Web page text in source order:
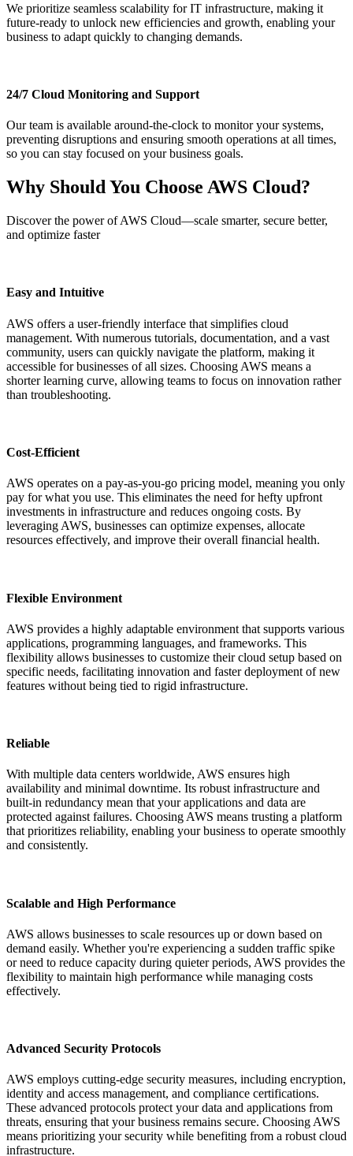
We prioritize seamless scalability for IT infrastructure, making it
future-ready to unlock new efficiencies and growth, enabling your
business to adapt quickly to changing demands.
24/7 Cloud Monitoring and Support
Our team is available around-the-clock to monitor your systems,
preventing disruptions and ensuring smooth operations at all times,
so you can stay focused on your business goals.
Why Should You Choose AWS Cloud?
Discover the power of AWS Cloud—scale smarter, secure better,
and optimize faster
Easy and Intuitive
AWS offers a user-friendly interface that simplifies cloud
management. With numerous tutorials, documentation, and a vast
community, users can quickly navigate the platform, making it
accessible for businesses of all sizes. Choosing AWS means a
shorter learning curve, allowing teams to focus on innovation rather
than troubleshooting.
Cost-Efficient
AWS operates on a pay-as-you-go pricing model, meaning you only
pay for what you use. This eliminates the need for hefty upfront
investments in infrastructure and reduces ongoing costs. By
leveraging AWS, businesses can optimize expenses, allocate
resources effectively, and improve their overall financial health.
Flexible Environment
AWS provides a highly adaptable environment that supports various
applications, programming languages, and frameworks. This
flexibility allows businesses to customize their cloud setup based on
specific needs, facilitating innovation and faster deployment of new
features without being tied to rigid infrastructure.
Reliable
With multiple data centers worldwide, AWS ensures high
availability and minimal downtime. Its robust infrastructure and
built-in redundancy mean that your applications and data are
protected against failures. Choosing AWS means trusting a platform
that prioritizes reliability, enabling your business to operate smoothly
and consistently.
Scalable and High Performance
AWS allows businesses to scale resources up or down based on
demand easily. Whether you're experiencing a sudden traffic spike
or need to reduce capacity during quieter periods, AWS provides the
flexibility to maintain high performance while managing costs
effectively.
Advanced Security Protocols
AWS employs cutting-edge security measures, including encryption,
identity and access management, and compliance certifications.
These advanced protocols protect your data and applications from
threats, ensuring that your business remains secure. Choosing AWS
means prioritizing your security while benefiting from a robust cloud
infrastructure.